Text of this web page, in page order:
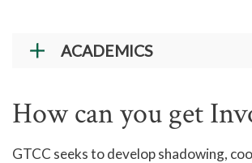
ACADEMICS
Workforce Training & Continuing
How can you get
GTCC seeks to develop shadowing,